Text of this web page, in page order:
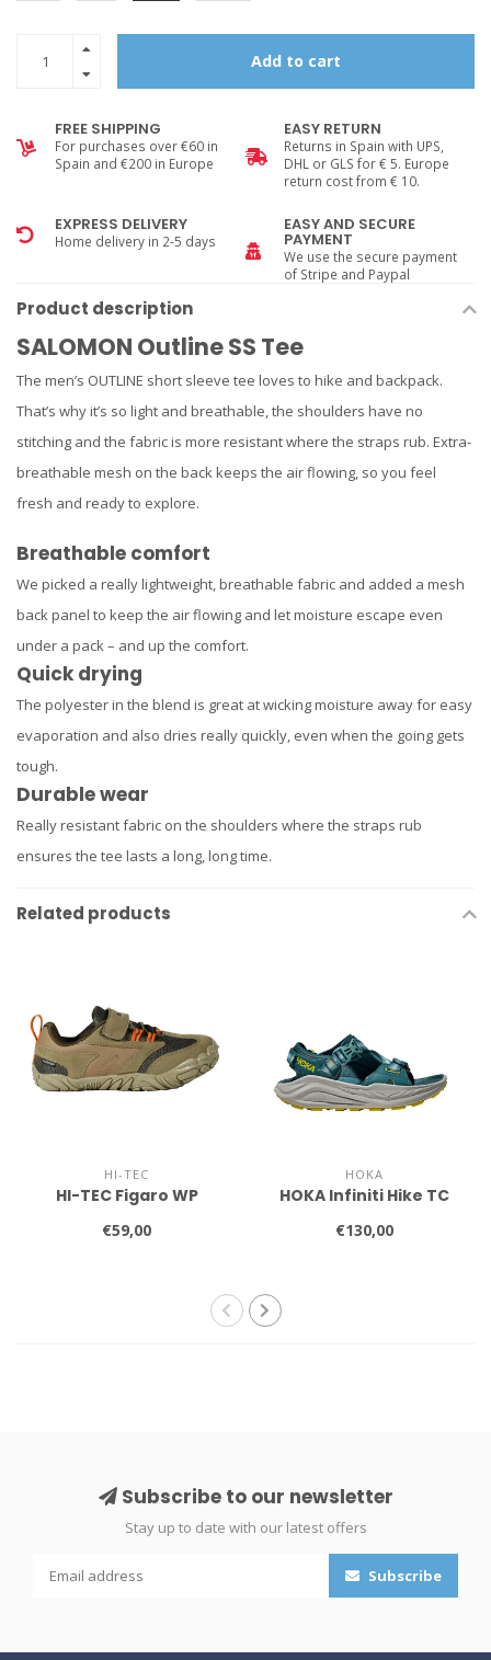
Add to cart
FREE SHIPPING
For purchases over €60 in
Spain and €200 in Europe
EASY RETURN
Returns in Spain with UPS,
DHL or GLS for € 5. Europe
return cost from € 10.
EXPRESS DELIVERY
Home delivery in 2-5 days
EASY AND SECURE
PAYMENT
We use the secure payment
of Stripe and Paypal
Product description
SALOMON Outline SS Tee
The men’s OUTLINE short sleeve tee loves to hike and backpack.
That’s why it’s so light and breathable, the shoulders have no
stitching and the fabric is more resistant where the straps rub. Extra-
breathable mesh on the back keeps the air flowing, so you feel
fresh and ready to explore.
Breathable comfort
We picked a really lightweight, breathable fabric and added a mesh
back panel to keep the air flowing and let moisture escape even
under a pack – and up the comfort.
Quick drying
The polyester in the blend is great at wicking moisture away for easy
evaporation and also dries really quickly, even when the going gets
tough.
Durable wear
Really resistant fabric on the shoulders where the straps rub
ensures the tee lasts a long, long time.
Related products
HI-TEC
HI-TEC Figaro WP
€59,00
HOKA
HOKA Infiniti Hike TC
€130,00
Subscribe to our newsletter
Stay up to date with our latest offers
Subscribe